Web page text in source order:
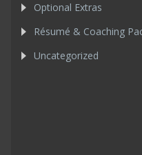
Optional Extras
Résumé & Coaching
Uncategorized